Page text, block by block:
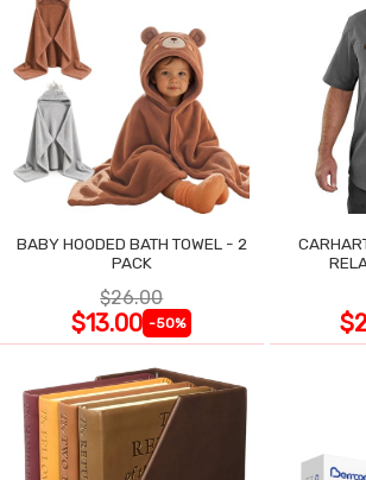
BABY HOODED BATH TOWEL - 2
PACK
$26.00
$13.00 -50%